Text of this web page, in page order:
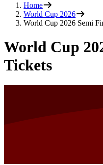
Home
World Cup 2026
World Cup 2026 Semi
World Cup
Tickets